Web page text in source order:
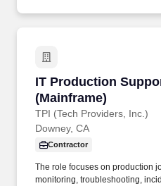
IT Production
(Mainframe)
TPI (Tech Providers, Inc.)
IT Production
Downey, CA
Contractor
The role focuses on production
monitoring, troubleshooting,